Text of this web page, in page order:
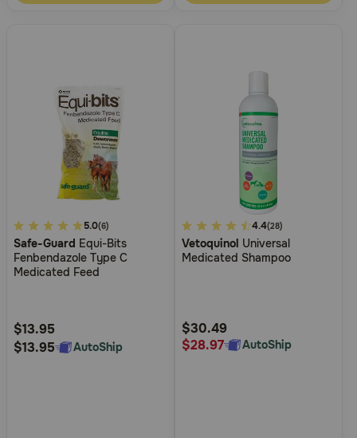
3.4
out
of
Rating
5.0(6)
Safe-Guard Equi-Bits
Fenbendazole Type C
Medicated Feed
$13.95
$13.95
AutoShip
4.9
out
of
Rating
4.4(28)
Vetoquinol Universal
Medicated Shampoo
$30.49
$28.97
AutoShip